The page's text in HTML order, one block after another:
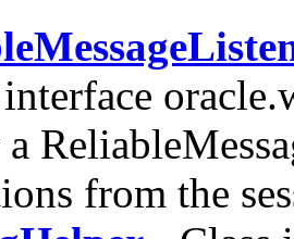
a
from the